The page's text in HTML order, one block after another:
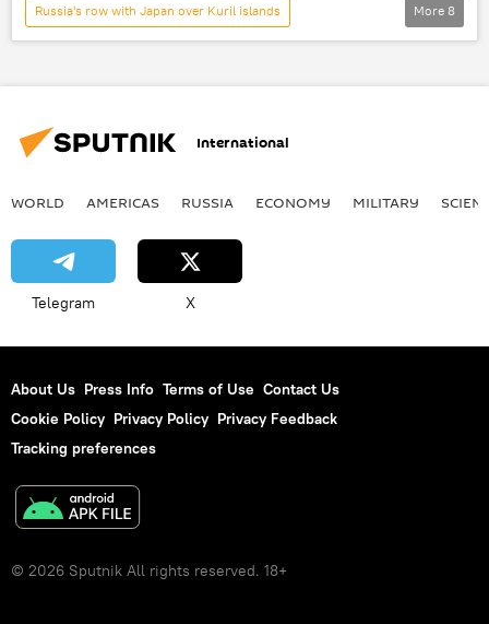
Russia's row with Japan over Kuril islands
Masaji Matsuyama
Igor Morgulov
More 8
International
WORLD AMERICAS RUSSIA ECONOMY MILITARY
Telegram X
About Us Press Info Terms of Use Contact Us
Cookie Policy Privacy Policy Privacy Feedback
Tracking preferences
© 2026 Sputnik All rights reserved. 18+